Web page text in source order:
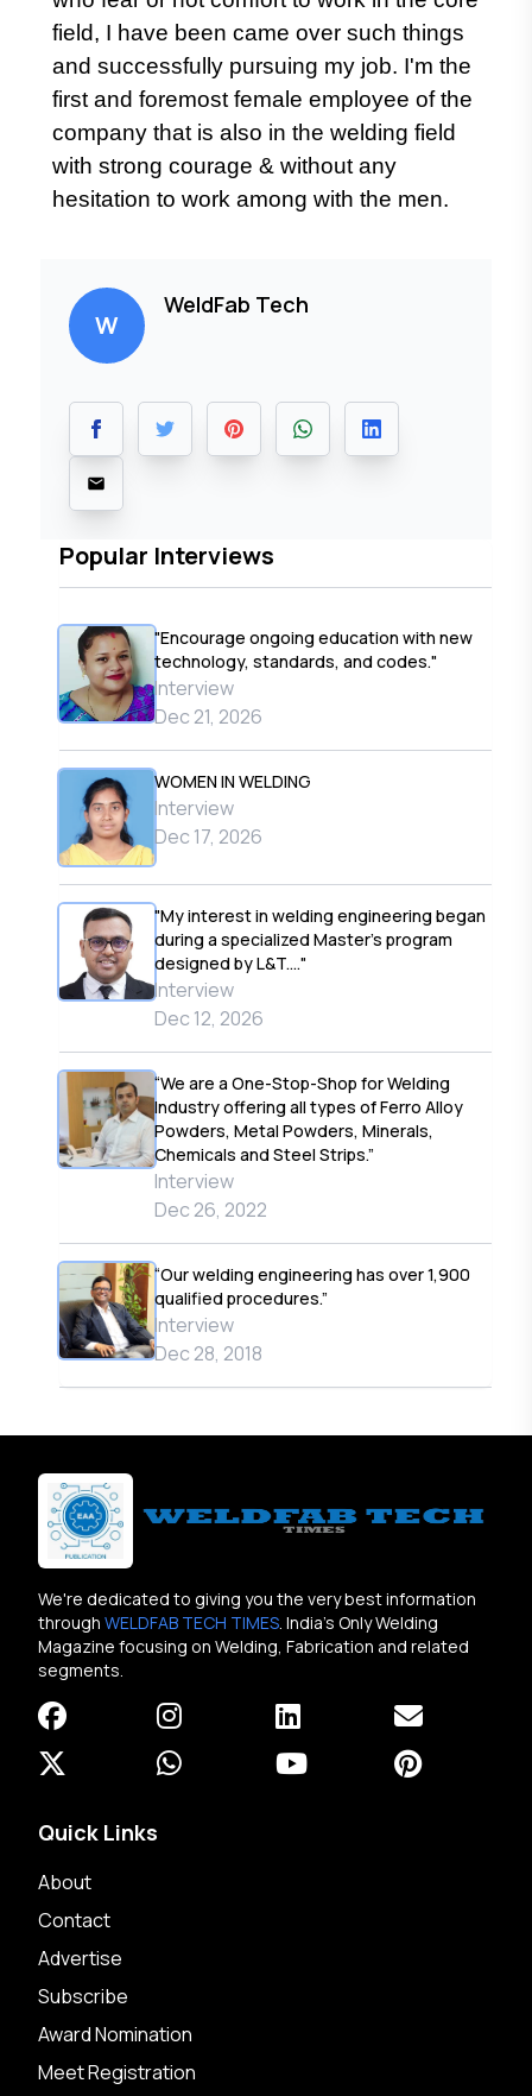
field, I have been came over such things
and successfully pursuing my job. I'm the
first and foremost female employee of the
company that is also in the welding field
with strong courage & without any
hesitation to work among with the men.
W
WeldFab Tech
Popular Interviews
"Encourage ongoing education with new
technology, standards, and codes."
Interview
Dec 21, 2026
WOMEN IN WELDING
Interview
Dec 17, 2026
"My interest in welding engineering began
during a specialized Master’s program
designed by L&T...."
Interview
Dec 12, 2026
“We are a One-Stop-Shop for Welding
Industry offering all types of Ferro Alloy
Powders, Metal Powders, Minerals,
Chemicals and Steel Strips.”
Interview
Dec 26, 2022
“Our welding engineering has over 1,900
qualified procedures.”
Interview
Dec 28, 2018
We're dedicated to giving you the very best information
through WELDFAB TECH TIMES. India's Only Welding
Magazine focusing on Welding, Fabrication and related
segments.
Quick Links
About
Contact
Advertise
Subscribe
Award Nomination
Meet Registration